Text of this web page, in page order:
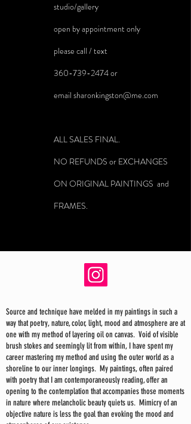
studio/gallery
open by appointment only
please call / text
360-739-2474or
email sharonkingston@me.com
ALL SALES FINAL.
NO REFUNDS or EXCHANGES
ON ORIGINAL PAINTINGS and
FRAMES.
Source and technique have melded in my paintings in such a
way that poetry, nature, color, light, mood and atmosphere are at
one with my method of layering oil on canvas. Void of visible
brush stokes and seemingly lit from within, I have spent my
career mastering my method and using the outer world as a
shoreline to our inner longings. My paintings, often paired
with poetry that I am contemporaneously reading, offer an
opening to the contemplation that accompanies those moments
in nature where melancholic beauty quiets us. Mimicry of an
objective nature is less the goal than evoking the mood and